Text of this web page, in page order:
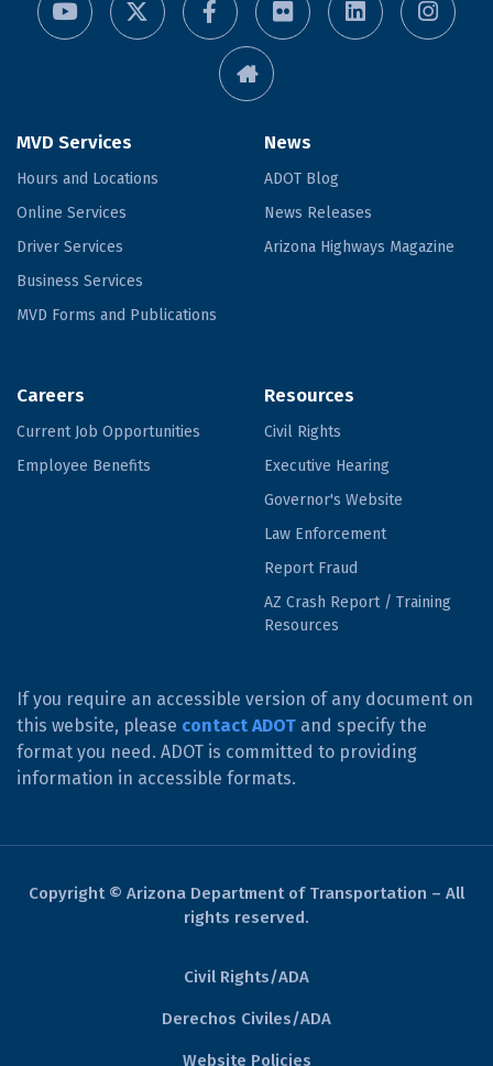
MVD Services
Hours and Locations
Online Services
Driver Services
Business Services
MVD Forms and Publications
News
ADOT Blog
News Releases
Arizona Highways Magazine
Careers
Current Job Opportunities
Employee Benefits
Resources
Civil Rights
Executive Hearing
Governor's Website
Law Enforcement
Report Fraud
AZ Crash Report / Training
Resources
If you require an accessible version of any document on
this website, please contact ADOT and specify the
format you need. ADOT is committed to providing
information in accessible formats.
Copyright © Arizona Department of Transportation – All
rights reserved.
Civil Rights/ADA
Derechos Civiles/ADA
Website Policies